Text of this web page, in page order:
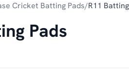
Cricket Batting Pads/R11
Pads